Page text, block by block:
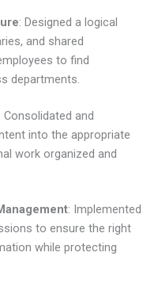
: Designed a logical
and shared
to find
departments.
Consolidated and
into the appropriate
work organized and
: Implemented
to ensure the right
while protecting